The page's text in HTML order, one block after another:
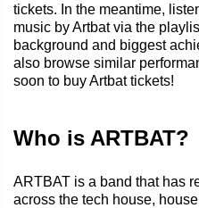
tickets. In the meantime,
music by Artbat via the
background and biggest
also browse similar
soon to buy Artbat tickets!
Who is ARTBAT?
ARTBAT is a band that has
across the tech house,